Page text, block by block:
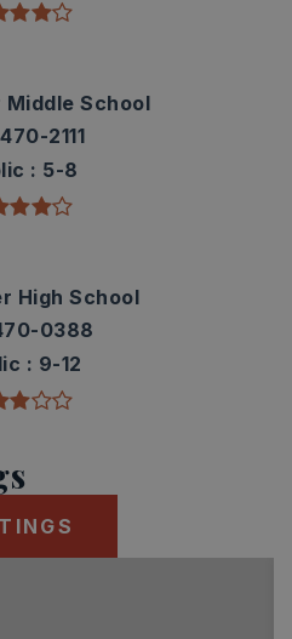
School
2111
5-8
High School
0388
9-12